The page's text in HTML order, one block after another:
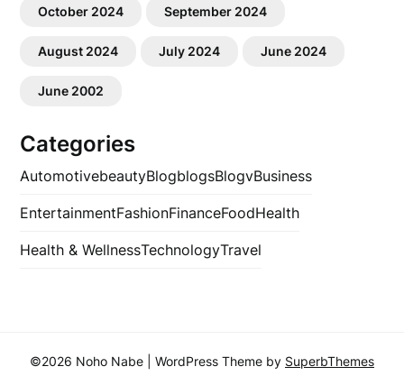
October 2024 September 2024
August 2024 July 2024 June 2024
June 2002
Categories
AutomotivebeautyBlogblogsBlogvBusiness
EntertainmentFashionFinanceFoodHealth
Health & WellnessTechnologyTravel
©2026 Noho Nabe | WordPress Theme by SuperbThemes